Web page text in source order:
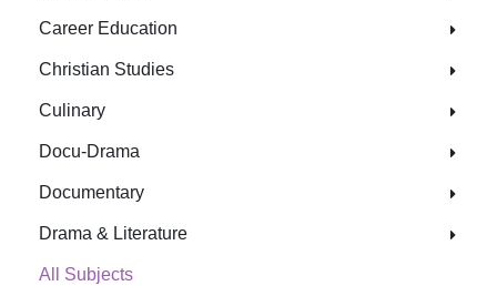
Career Education
Christian Studies
Culinary
Docu-Drama
Documentary
Drama & Literature
All Subjects